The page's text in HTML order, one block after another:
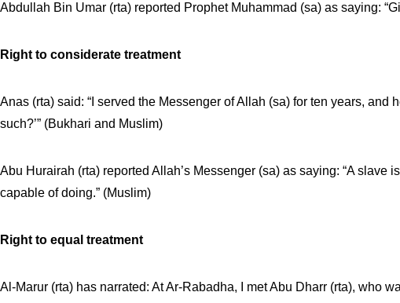
Abdullah Bin Umar (rta) reported Prophet Muhammad (sa) as saying:
Right to considerate treatment
Anas (rta) said: “I served the Messenger of Allah (sa) for ten years, and
such?’” (Bukhari and Muslim)
Abu Hurairah (rta) reported Allah’s Messenger (sa) as saying: “A
capable of doing.” (Muslim)
Right to equal treatment
Al-Marur (rta) has narrated: At Ar-Rabadha, I met Abu Dharr (rta), who